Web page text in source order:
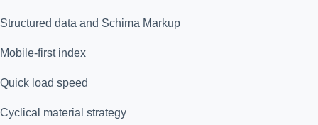
Structured data and Schima Markup
Mobile-first index
Quick load speed
Cyclical material strategy